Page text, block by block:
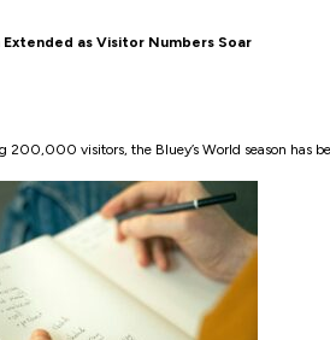
Extended as Visitor Numbers Soar
200,000 visitors, the Bluey’s World season has